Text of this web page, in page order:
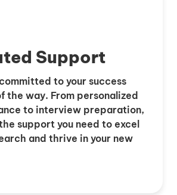
Support
to your success
the way. From personalized
to interview preparation,
support you need to excel
and thrive in your new